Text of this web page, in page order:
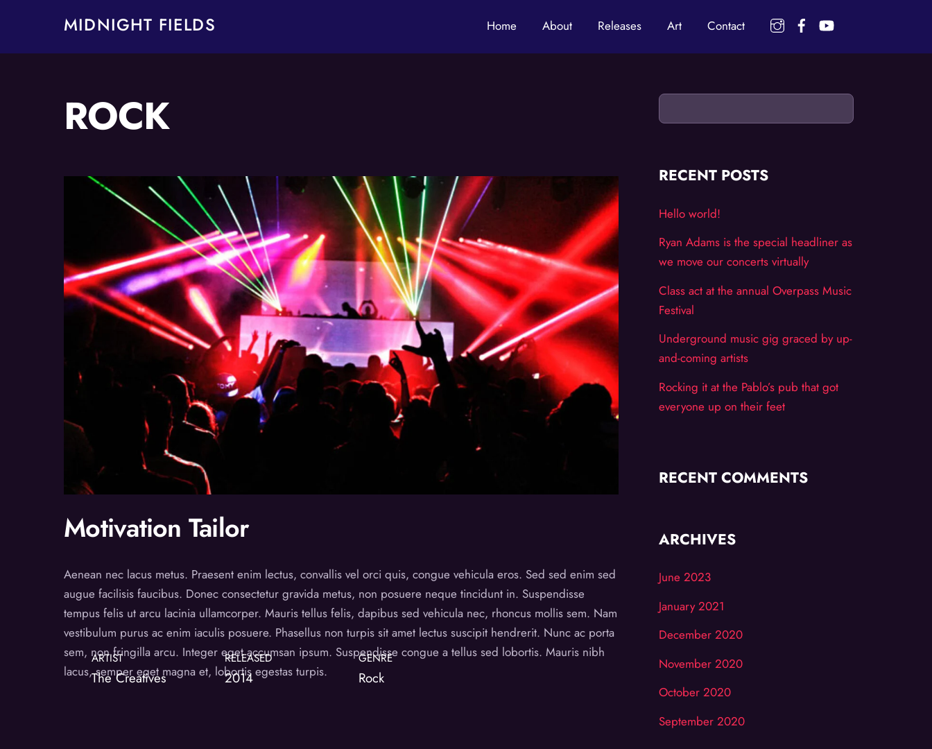
MIDNIGHT FIELDS InstagramFacebook
Home About Releases Art Contact
ROCK
Album
Motivation Tailor
ARTIST
The Creatives
RELEASED
2014
GENRE
Rock
Aenean nec lacus metus. Praesent enim lectus, convallis vel orci quis, congue vehicula eros. Sed sed enim sed
augue facilisis faucibus. Donec consectetur gravida metus, non posuere neque tincidunt in. Suspendisse
tempus felis ut arcu lacinia ullamcorper. Mauris tellus felis, dapibus sed vehicula nec, rhoncus mollis sem. Nam
vestibulum purus ac enim iaculis posuere. Phasellus non turpis sit amet lectus suscipit hendrerit. Nunc ac porta
sem, non fringilla arcu. Integer eget accumsan ipsum. Suspendisse congue a tellus sed lobortis. Mauris nibh
lacus, semper eget magna et, lobortis egestas turpis.
RECENT POSTS
Hello world!
Ryan Adams is the special headliner as
we move our concerts virtually
Class act at the annual Overpass Music
Festival
Underground music gig graced by up-
and-coming artists
Rocking it at the Pablo’s pub that got
everyone up on their feet
RECENT COMMENTS
ARCHIVES
June 2023
January 2021
December 2020
November 2020
October 2020
September 2020